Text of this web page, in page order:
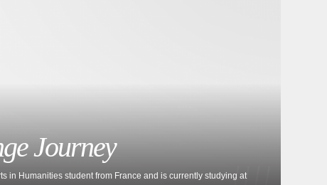
Journey
in Humanities student from France and is currently studying at